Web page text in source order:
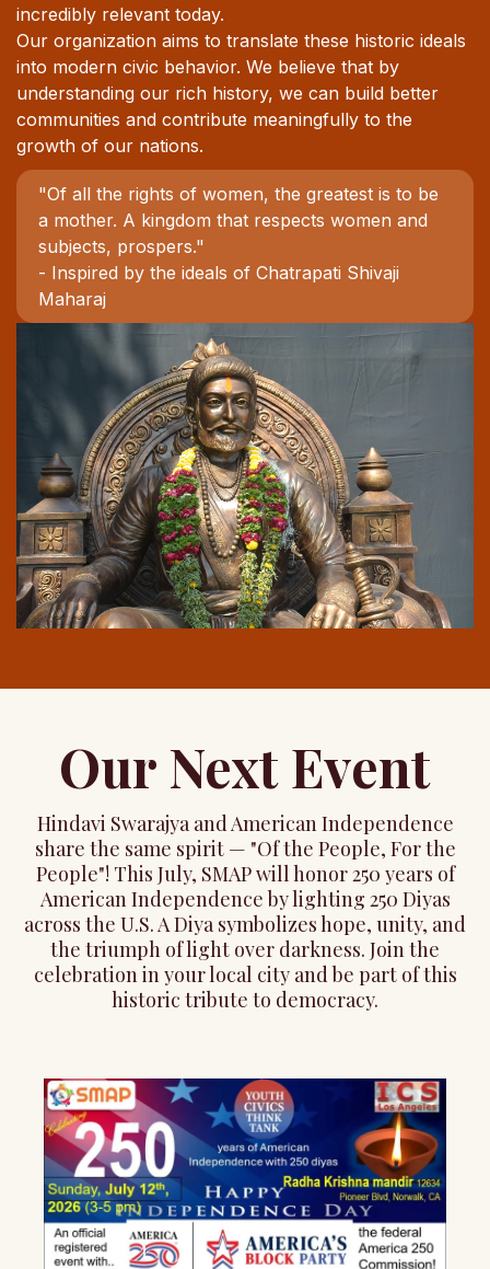
incredibly relevant today.
Our organization aims to translate these historic ideals
into modern civic behavior. We believe that by
understanding our rich history, we can build better
communities and contribute meaningfully to the
growth of our nations.
"Of all the rights of women, the greatest is to be
a mother. A kingdom that respects women and
subjects, prospers."
- Inspired by the ideals of Chatrapati Shivaji
Maharaj
Our Next Event
Hindavi Swarajya and American Independence
share the same spirit — "Of the People, For the
People"! This July, SMAP will honor 250 years of
American Independence by lighting 250 Diyas
across the U.S. A Diya symbolizes hope, unity, and
the triumph of light over darkness. Join the
celebration in your local city and be part of this
historic tribute to democracy.